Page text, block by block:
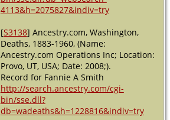
4113&h=2075827&indiv=try
[S3138] Ancestry.com, Washington,
Deaths, 1883-1960, (Name:
Ancestry.com Operations Inc; Location:
Provo, UT, USA; Date: 2008;).
Record for Fannie A Smith
http://search.ancestry.com/cgi-
bin/sse.dll?
db=wadeaths&h=1228816&indiv=try